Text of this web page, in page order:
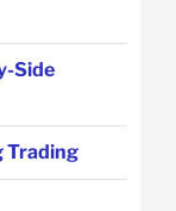
Side
Trading